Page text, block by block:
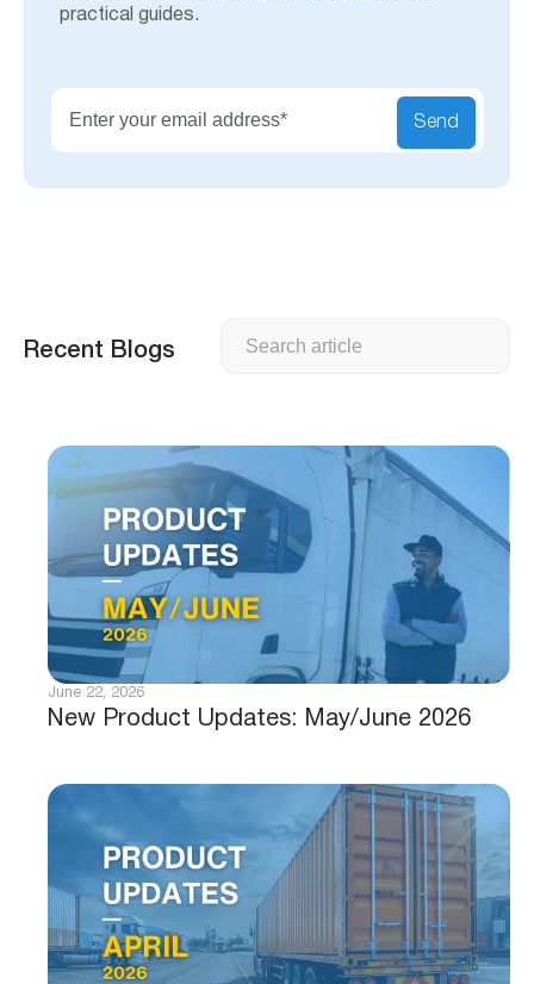
practical guides.
Send
Recent Blogs
New Product Updates: May/June 2026
June 22, 2026